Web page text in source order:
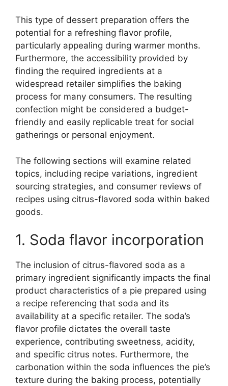
This type of dessert preparation offers the
potential for a refreshing flavor profile,
particularly appealing during warmer months.
Furthermore, the accessibility provided by
finding the required ingredients at a
widespread retailer simplifies the baking
process for many consumers. The resulting
confection might be considered a budget-
friendly and easily replicable treat for social
gatherings or personal enjoyment.
The following sections will examine related
topics, including recipe variations, ingredient
sourcing strategies, and consumer reviews of
recipes using citrus-flavored soda within baked
goods.
1. Soda flavor incorporation
The inclusion of citrus-flavored soda as a
primary ingredient significantly impacts the final
product characteristics of a pie prepared using
a recipe referencing that soda and its
availability at a specific retailer. The soda’s
flavor profile dictates the overall taste
experience, contributing sweetness, acidity,
and specific citrus notes. Furthermore, the
carbonation within the soda influences the pie’s
texture during the baking process, potentially